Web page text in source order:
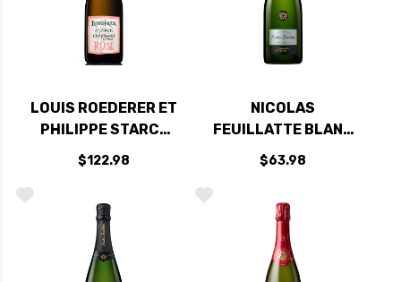
LOUIS ROEDERER ET
PHILIPPE STARCK
NATURE BRUT ROSE
2015 RATED 94WA
$122.98
NICOLAS
FEUILLATTE BLANC
DE BLANCS
COLLECTION
$63.98